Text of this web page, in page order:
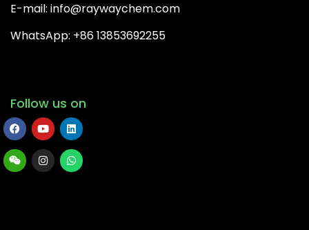
E-mail: info@raywaychem.com
WhatsApp: +86 13853692255
Follow us on